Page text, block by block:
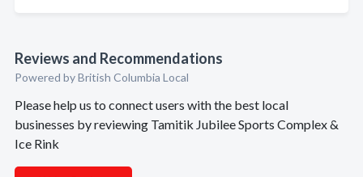
Reviews and Recommendations
Powered by British Columbia Local
Please help us to connect users with the best local
businesses by reviewing Tamitik Jubilee Sports Complex &
Ice Rink